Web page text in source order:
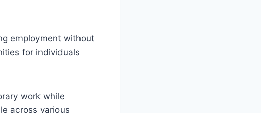
employment without
for individuals
work while
across various